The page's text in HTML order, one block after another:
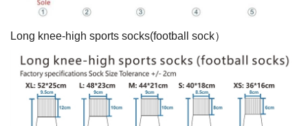
Long knee-high sports socks(football sock）